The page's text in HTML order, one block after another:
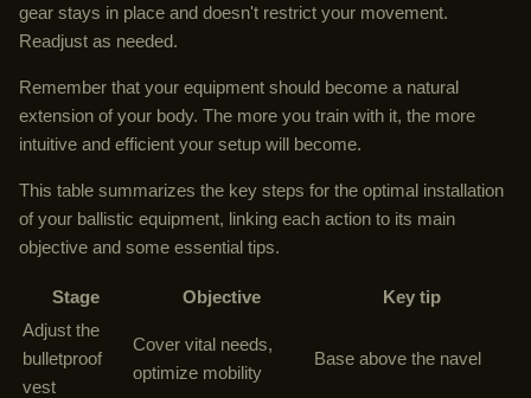
gear stays in place and doesn't restrict your movement.
Readjust as needed.
Remember that your equipment should become a natural
extension of your body. The more you train with it, the more
intuitive and efficient your setup will become.
This table summarizes the key steps for the optimal installation
of your ballistic equipment, linking each action to its main
objective and some essential tips.
Stage Objective
Key tip
Adjust the
bulletproof
vest
Cover vital needs,
optimize mobility
Base above the navel